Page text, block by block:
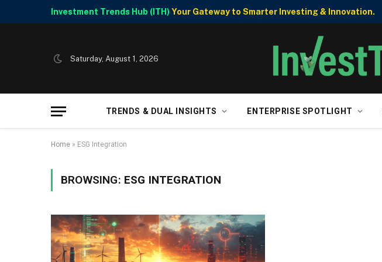
Investment Trends Hub (ITH) Your Gateway to Smarter Investing & Innovation.
Saturday, August 1, 2026
TRENDS & DUAL INSIGHTS ENTERPRISE SPOTLIGHT
Home » ESG Integration
BROWSING: ESG INTEGRATION